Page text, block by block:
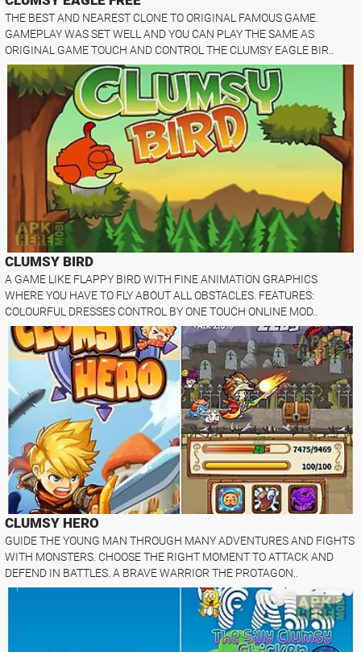
THE BEST AND NEAREST CLONE TO ORIGINAL FAMOUS GAME.
GAMEPLAY WAS SET WELL AND YOU CAN PLAY THE SAME AS
ORIGINAL GAME TOUCH AND CONTROL THE CLUMSY EAGLE BIR..
CLUMSY BIRD
A GAME LIKE FLAPPY BIRD WITH FINE ANIMATION GRAPHICS
WHERE YOU HAVE TO FLY ABOUT ALL OBSTACLES. FEATURES:
COLOURFUL DRESSES CONTROL BY ONE TOUCH ONLINE MOD..
CLUMSY HERO
GUIDE THE YOUNG MAN THROUGH MANY ADVENTURES AND FIGHTS
WITH MONSTERS. CHOOSE THE RIGHT MOMENT TO ATTACK AND
DEFEND IN BATTLES. A BRAVE WARRIOR THE PROTAGON..